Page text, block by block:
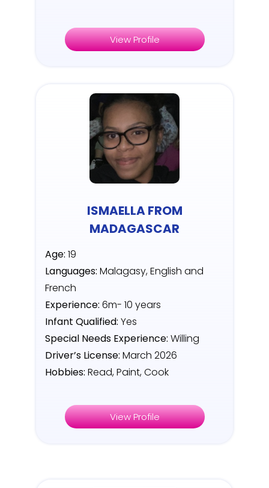
View Profile
ISMAELLA FROM
MADAGASCAR
Age: 19
Languages: Malagasy, English and
French
Experience: 6m- 10 years
Infant Qualified: Yes
Special Needs Experience: Willing
Driver’s License: March 2026
Hobbies: Read, Paint, Cook
View Profile